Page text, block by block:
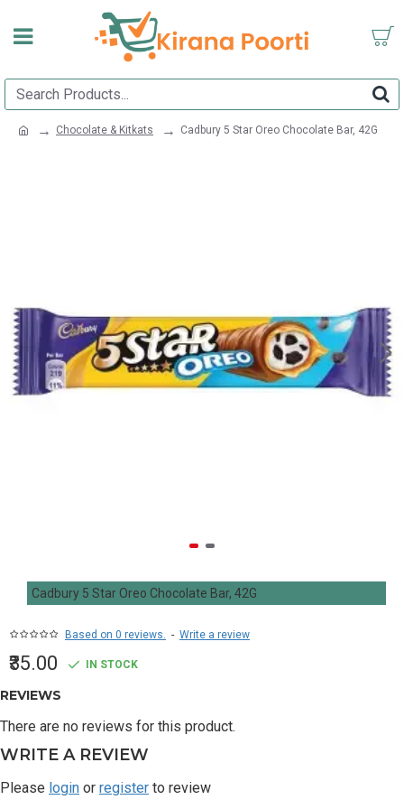
Chocolate & Kitkats Cadbury 5 Star Oreo Chocolate Bar, 42G
Cadbury 5 Star Oreo Chocolate Bar, 42G
Based on 0 reviews. - Write a review
₹35.00 IN STOCK
REVIEWS
There are no reviews for this product.
WRITE A REVIEW
Please login or register to review